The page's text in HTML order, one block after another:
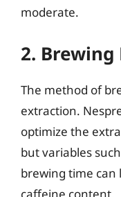
moderate.
2.
The method of
extraction.
optimize the
but variables
brewing time can
caffeine content.